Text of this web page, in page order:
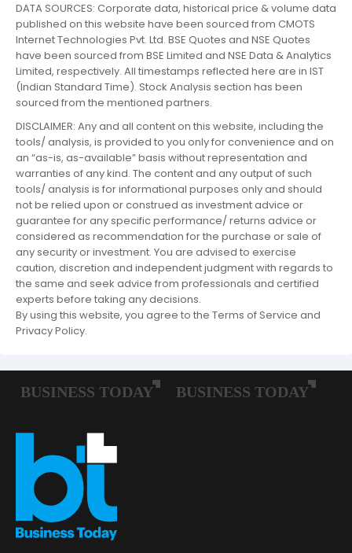
DATA SOURCES: Corporate data, historical price & volume data
published on this website have been sourced from CMOTS
Internet Technologies Pvt. Ltd. BSE Quotes and NSE Quotes
have been sourced from BSE Limited and NSE Data & Analytics
Limited, respectively. All timestamps reflected here are in IST
(Indian Standard Time). Stock Analysis section has been
sourced from the mentioned partners.
DISCLAIMER: Any and all content on this website, including the
tools/ analysis, is provided to you only for convenience and on
an “as-is, as-available” basis without representation and
warranties of any kind. The content and any output of such
tools/ analysis is for informational purposes only and should
not be relied upon or construed as investment advice or
guarantee for any specific performance/ returns advice or
considered as recommendation for the purchase or sale of
any security or investment. You are advised to exercise
caution, discretion and independent judgment with regards to
the same and seek advice from professionals and certified
experts before taking any decisions.
By using this website, you agree to the Terms of Service and
Privacy Policy.